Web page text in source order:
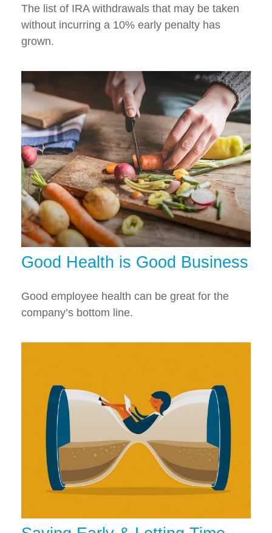
The list of IRA withdrawals that may be taken
without incurring a 10% early penalty has
grown.
Good Health is Good Business
Good employee health can be great for the
company’s bottom line.